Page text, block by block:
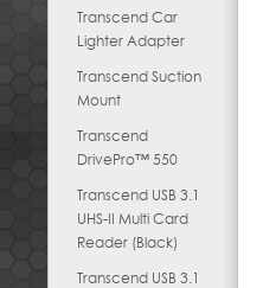
Transcend Car
Lighter Adapter
Transcend Suction
Mount
Transcend
DrivePro™ 550
Transcend USB 3.1
UHS-II Multi Card
Reader (Black)
Transcend USB 3.1